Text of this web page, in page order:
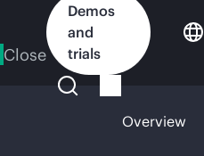
Close
Demos
and
trials
Overview